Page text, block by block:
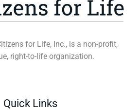
for Life, Inc., is a non-profit,
right-to-life organization.
Quick Links